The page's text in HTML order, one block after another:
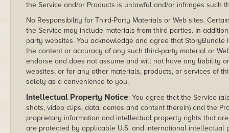
the Service and/or Products is unlawful and/or infringes such
No Responsibility for Third-Party Materials or Web sites.
the Service may include materials from third parties. In
party websites. You acknowledge and agree that
the content or accuracy of any such third-party material or
endorse and does not assume and will not have any liability
websites, or for any other materials, products, or services of
solely as a convenience to you.
Intellectual Property Notice: You agree that the Service
shots, video clips, data, demos and content therein) and the
proprietary information and intellectual property rights that
are protected by applicable U.S. and international intellectual